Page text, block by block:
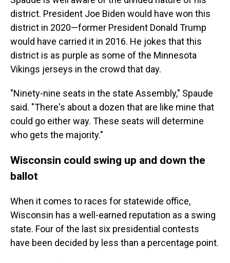
district. President Joe Biden would have won this
district in 2020—former President Donald Trump
would have carried it in 2016. He jokes that this
district is as purple as some of the Minnesota
Vikings jerseys in the crowd that day.
"Ninety-nine seats in the state Assembly," Spaude
said. "There's about a dozen that are like mine that
could go either way. These seats will determine
who gets the majority."
Wisconsin could swing up and down the
ballot
When it comes to races for statewide office,
Wisconsin has a well-earned reputation as a swing
state. Four of the last six presidential contests
have been decided by less than a percentage point.